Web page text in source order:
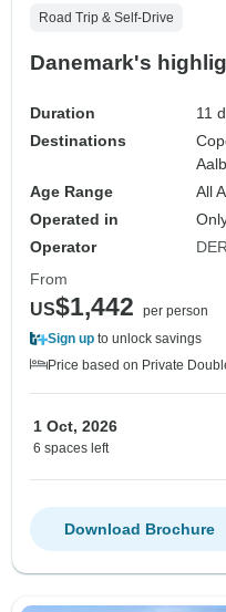
Road Trip & Self-Drive
Danemark's
Duration
11
Destinations
Age Range
All
Operated in
Operator
From
US$1,442
per person
Sign up to unlock savings
Price based on Private
1 Oct, 2026
6 spaces left
Download Brochure